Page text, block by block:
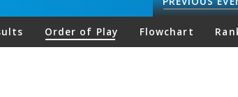
Order of Play Flowchart